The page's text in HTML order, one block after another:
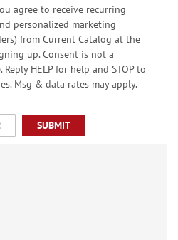
agree to receive recurring
personalized marketing
from Current Catalog at the
up. Consent is not a
HELP for help and STOP to
Msg & data rates may apply.
SUBMIT